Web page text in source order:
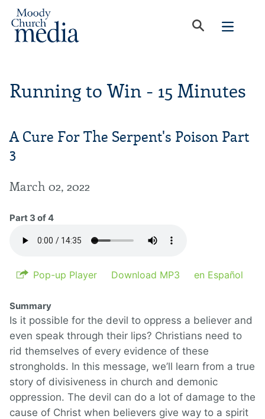
Running to Win - 15 Minutes
A Cure For The Serpent's Poison Part
3
March 02, 2022
Part 3 of 4
Pop-up Player Download MP3 en Español
Summary
Is it possible for the devil to oppress a believer and
even speak through their lips? Christians need to
rid themselves of every evidence of these
strongholds. In this message, we’ll learn from a true
story of divisiveness in church and demonic
oppression. The devil can do a lot of damage to the
cause of Christ when believers give way to a spirit